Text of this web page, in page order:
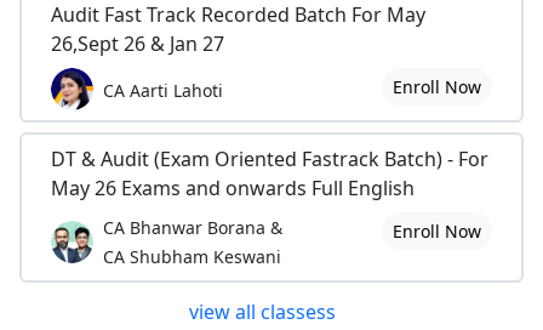
Audit Fast Track Recorded Batch For May
26,Sept 26 & Jan 27
CA Aarti Lahoti Enroll Now
DT & Audit (Exam Oriented Fastrack Batch) - For
May 26 Exams and onwards Full English
CA Bhanwar Borana &
CA Shubham Keswani
Enroll Now
view all classess